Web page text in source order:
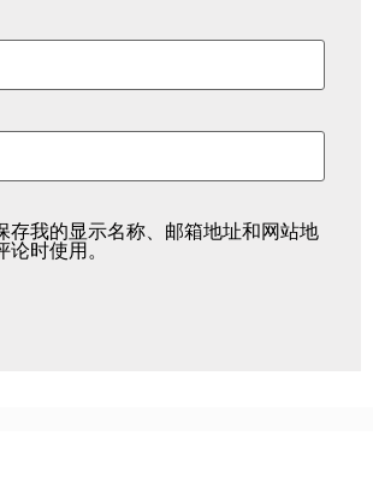
存我的显示名称、邮箱地址和网站地
时使用。